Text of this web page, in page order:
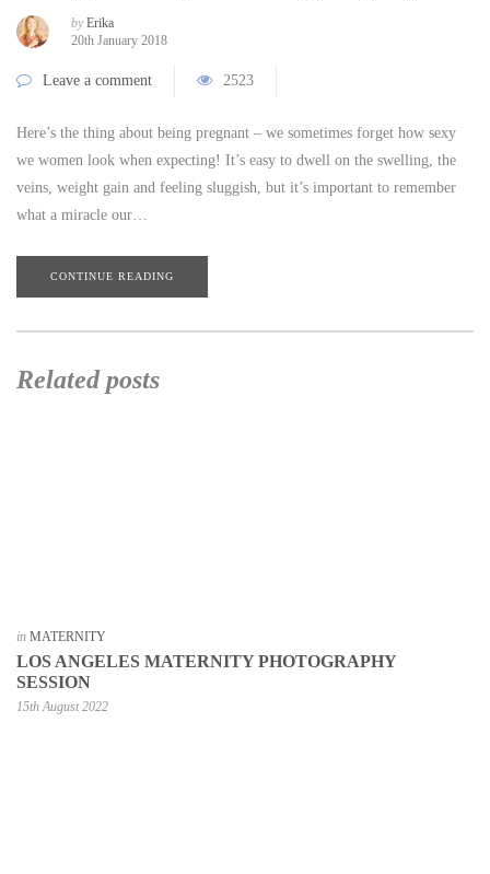
by Erika
20th January 2018
Leave a comment 2523
Here’s the thing about being pregnant – we sometimes forget how sexy
we women look when expecting! It’s easy to dwell on the swelling, the
veins, weight gain and feeling sluggish, but it’s important to remember
what a miracle our…
CONTINUE READING
Related posts
in MATERNITY
LOS ANGELES MATERNITY PHOTOGRAPHY
SESSION
15th August 2022